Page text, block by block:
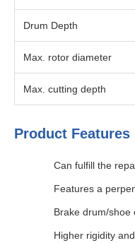
Drum Depth
Max. rotor diameter
Max. cutting depth
Product Features
Can fulfill the
Features a
Brake drum/shoe
Higher rigidity